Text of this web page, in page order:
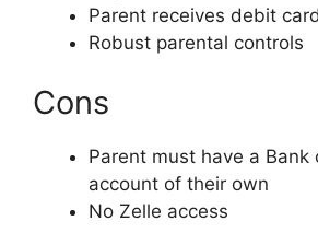
Parent receives debit card
Robust parental controls
Cons
Parent must have a Bank
account of their own
No Zelle access